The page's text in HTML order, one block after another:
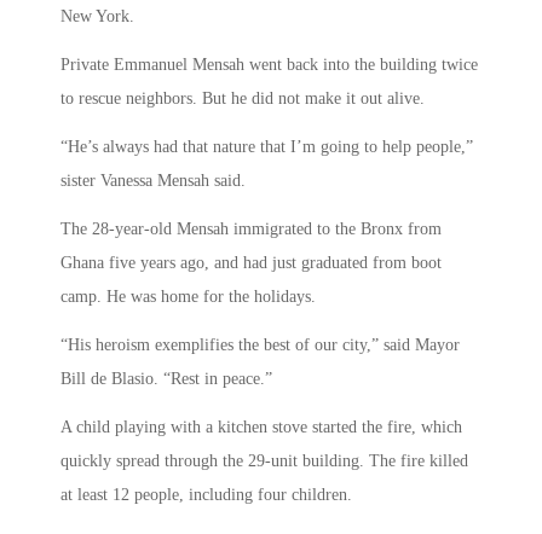
New York.
Private Emmanuel Mensah went back into the building twice
to rescue neighbors. But he did not make it out alive.
“He’s always had that nature that I’m going to help people,”
sister Vanessa Mensah said.
The 28-year-old Mensah immigrated to the Bronx from
Ghana five years ago, and had just graduated from boot
camp. He was home for the holidays.
“His heroism exemplifies the best of our city,” said Mayor
Bill de Blasio. “Rest in peace.”
A child playing with a kitchen stove started the fire, which
quickly spread through the 29-unit building. The fire killed
at least 12 people, including four children.